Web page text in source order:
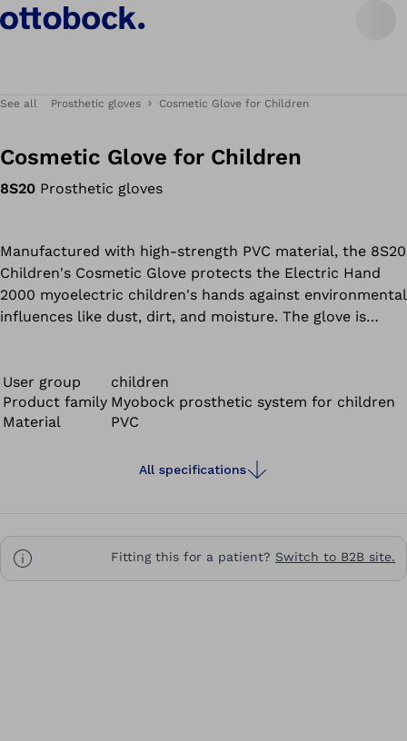
See all Prosthetic gloves Cosmetic Glove for Children
Cosmetic Glove for Children
8S20 Prosthetic gloves
Manufactured with high-strength PVC material, the 8S20
Children's Cosmetic Glove protects the Electric Hand
2000 myoelectric children's hands against environmental
influences like dust, dirt, and moisture. The glove is
User group
children
Product family Myobock prosthetic system for children
Material
PVC
All specifications
Fitting this for a patient? Switch to B2B site.